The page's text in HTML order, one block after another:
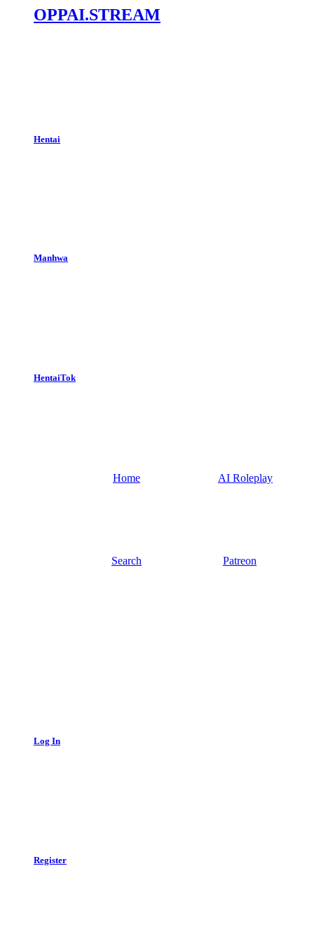
OPPAI.STREAM
Hentai
Manhwa
HentaiTok
Home AI Roleplay
Search Patreon
Log In
Register